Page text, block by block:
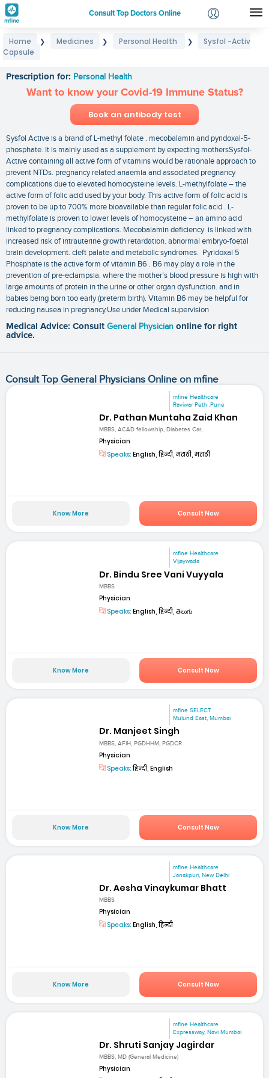
Consult Top Doctors Online
Login
Home ❯ Medicines ❯ Personal Health ❯
Sysfol -Activ
Capsule
Prescription for: Personal Health
Want to know your Covid-19 Immune Status?
Book an antibody test
Sysfol Active is a brand of L-methyl folate . mecobalamin and pyridoxal-5-
phosphate. It is mainly used as a supplement by expecting mothersSysfol-
Active containing all active form of vitamins would be rationale approach to
prevent NTDs. pregnancy related anaemia and associated pregnancy
complications due to elevated homocysteine levels. L-methylfolate – the
active form of folic acid used by your body. This active form of folic acid is
proven to be up to 700% more bioavailable than regular folic acid . L-
methylfolate is proven to lower levels of homocysteine – an amino acid
linked to pregnancy complications. Mecobalamin deficiency is linked with
increased risk of intrauterine growth retardation. abnormal embryo-foetal
brain development. cleft palate and metabolic syndromes. Pyridoxal 5
Phosphate is the active form of vitamin B6 . B6 may play a role in the
prevention of pre-eclampsia. where the mother’s blood pressure is high with
large amounts of protein in the urine or other organ dysfunction. and in
babies being born too early (preterm birth). Vitamin B6 may be helpful for
reducing nausea in pregnancy.Use under Medical supervision
Medical Advice: Consult General Physician online for right
advice.
Consult Top General Physicians Online on mfine
mfine Healthcare
Raviwar Peth ,Pune
Dr. Pathan Muntaha Zaid Khan
MBBS, ACAD fellowship, Diabetes Car...
Physician
Speaks: English, हिन्दी, मराठी, मराठी
Know More Consult Now
mfine Healthcare
Vijaywada
Dr. Bindu Sree Vani Vuyyala
MBBS
Physician
Speaks: English, हिन्दी, తెలుగు
Know More Consult Now
mfine SELECT
Mulund East, Mumbai
Dr. Manjeet Singh
MBBS, AFIH, PGDHHM, PGDCR
Physician
Speaks:हिन्दी, English
Know More Consult Now
mfine Healthcare
Janakpuri, New Delhi
Dr. Aesha Vinaykumar Bhatt
MBBS
Physician
Speaks: English, हिन्दी
Know More Consult Now
mfine Healthcare
Expressway, Navi Mumbai
Dr. Shruti Sanjay Jagirdar
MBBS, MD (General Medicine)
Physician